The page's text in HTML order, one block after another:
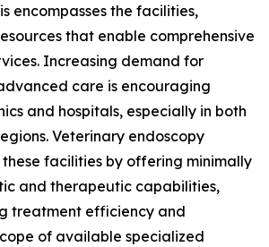
encompasses the facilities,
that enable comprehensive
Increasing demand for
care is encouraging
and hospitals, especially in both
Veterinary endoscopy
these facilities by offering minimally
and therapeutic capabilities,
treatment efficiency and
of available specialized